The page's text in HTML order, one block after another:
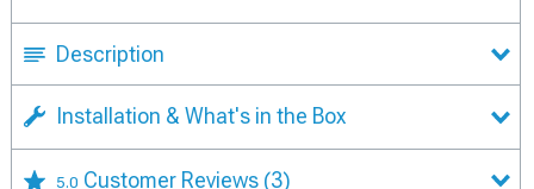
Description
Installation & What's in the Box
5.0 Customer Reviews (3)